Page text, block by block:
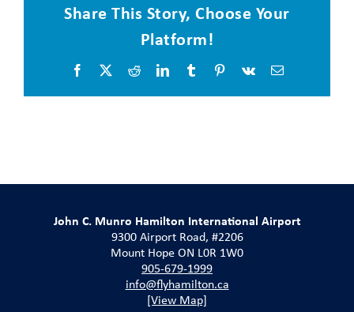
Share This Story, Choose Your
Platform!
Facebook
X RedditLinkedInTumblrPinterest
Vk Email
John C. Munro Hamilton International Airport
9300 Airport Road, #2206
Mount Hope ON L0R 1W0
905-679-1999
info@flyhamilton.ca
[View Map]